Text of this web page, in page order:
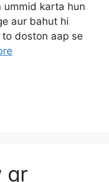
ummid karta hun
aur bahut hi
doston aap se
qr